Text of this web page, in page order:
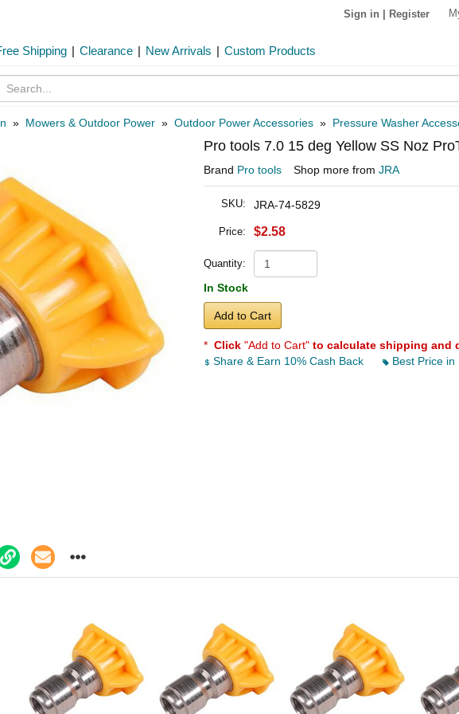
Sign in Register
Shipping | Clearance | New Arrivals | Custom Products
» Mowers & Outdoor Power » Outdoor Power Accessories » Pressure Washer
Pro tools 7.0 15 deg Yellow SS Noz
Brand Pro tools Shop more from JRA
SKU: JRA-74-5829
Price: $2.58
Quantity:
In Stock
Add to Cart
* Click "Add to Cart" to calculate shipping and
Share & Earn 10% Cash Back
Best Price in